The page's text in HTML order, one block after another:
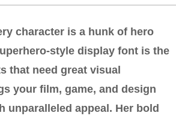
character is a hunk of hero
style display font is the
that need great visual
your film, game, and design
unparalleled appeal. Her bold